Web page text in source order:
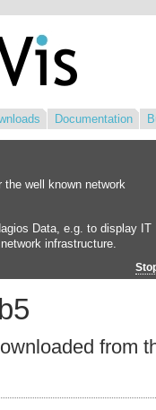
Documentation
the well known network
Data, e.g. to display IT
infrastructure.
from